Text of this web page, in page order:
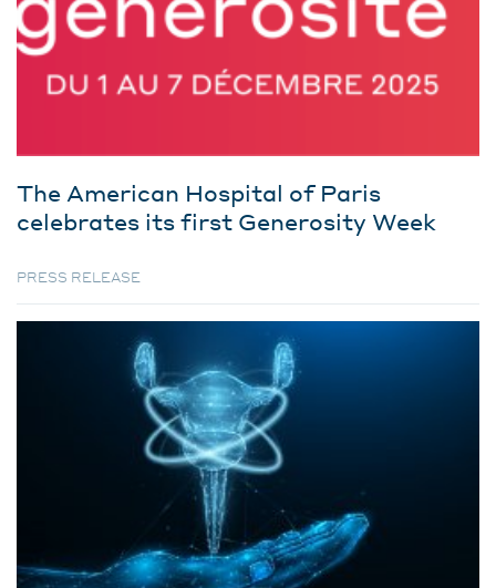
The American Hospital of Paris
celebrates its first Generosity Week
PRESS RELEASE